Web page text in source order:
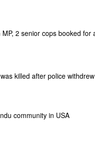
MP, 2 senior cops booked
killed after police withdrew
community in USA